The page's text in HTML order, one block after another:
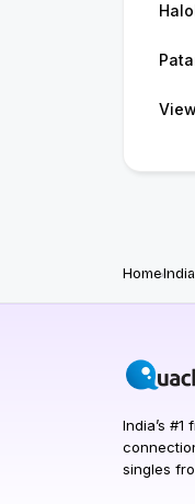
HomeIndia
India’s
singles